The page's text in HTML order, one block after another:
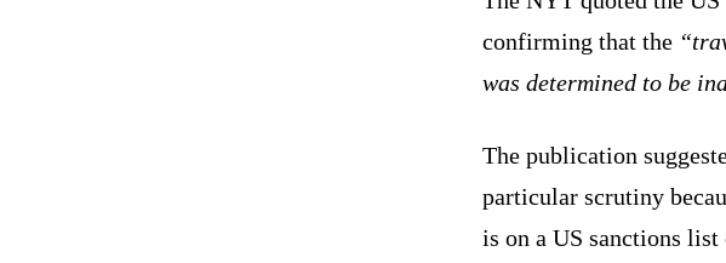
confirming that the
was determined to be
The publication
particular scrutiny
is on a US sanctions